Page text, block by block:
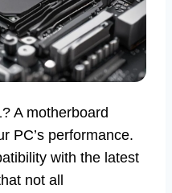
A motherboard
PC’s performance.
with the latest
not all